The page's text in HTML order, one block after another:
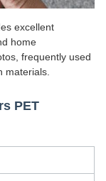
excellent
home
frequently used
materials.
PET